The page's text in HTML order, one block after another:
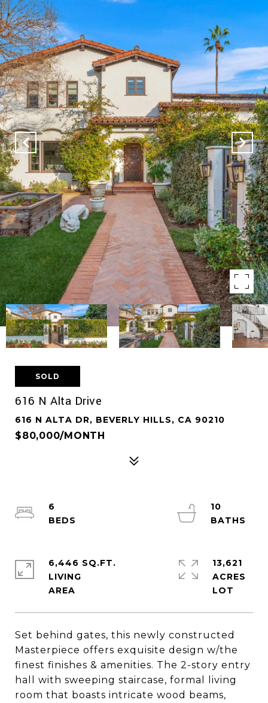
SOLD
616 N Alta Drive
616 N ALTA DR, BEVERLY HILLS, CA 90210
$80,000/MONTH
Set behind gates, this newly constructed
Masterpiece offers exquisite design w/the
finest finishes & amenities. The 2-story entry
hall with sweeping staircase, formal living
room that boasts intricate wood beams,
6
10
6,446 SQ.FT.
LIVING
13,621
ACRES